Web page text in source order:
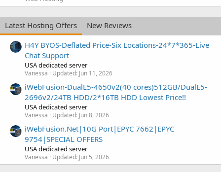
Latest Hosting Offers
New Reviews
H4Y BYOS-Deflated Price-Six Locations-24*7*365-Live
Chat Support
USA dedicated server
Vanessa Updated: Jun 11, 2026
iWebFusion-DualE5-4650v2(40 cores)512GB/DualE5-
2696v2/24TB HDD/2*16TB HDD Lowest Price!!
USA dedicated server
Vanessa Updated: Jun 8, 2026
iWebFusion.Net|10G Port|EPYC 7662|EPYC
9754|SPECIAL OFFERS
USA dedicated server
Vanessa Updated: Jun 5, 2026